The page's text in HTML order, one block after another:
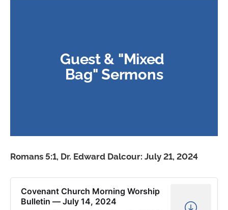
Guest & "Mixed
Bag" Sermons
Romans 5:1, Dr. Edward Dalcour: July 21, 2024
Covenant Church Morning Worship
Bulletin — July 14, 2024